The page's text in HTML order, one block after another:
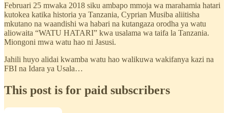
Februari 25 mwaka 2018 siku ambapo mmoja wa marahamia hatari
kutokea katika historia ya Tanzania, Cyprian Musiba aliitisha
mkutano na waandishi wa habari na kutangaza orodha ya watu
aliowaita “WATU HATARI” kwa usalama wa taifa la Tanzania.
Miongoni mwa watu hao ni Jasusi.
Jahili huyo alidai kwamba watu hao walikuwa wakifanya kazi na
FBI na Idara ya Usala…
This post is for paid subscribers